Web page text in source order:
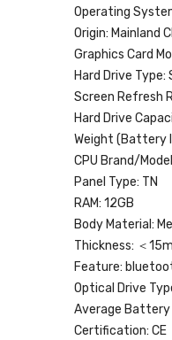
Operating
Origin: Mainland
Graphics Card
Hard Drive Type:
Screen Refresh
Hard Drive
Weight (Battery
CPU Brand/
Panel Type: TN
RAM: 12GB
Body Material:
Thickness: ＜
Feature:
Optical Drive
Average Battery
Certification: CE